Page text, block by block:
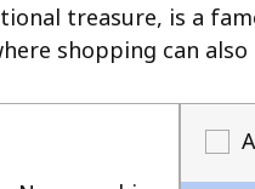
treasure, is a
shopping can also